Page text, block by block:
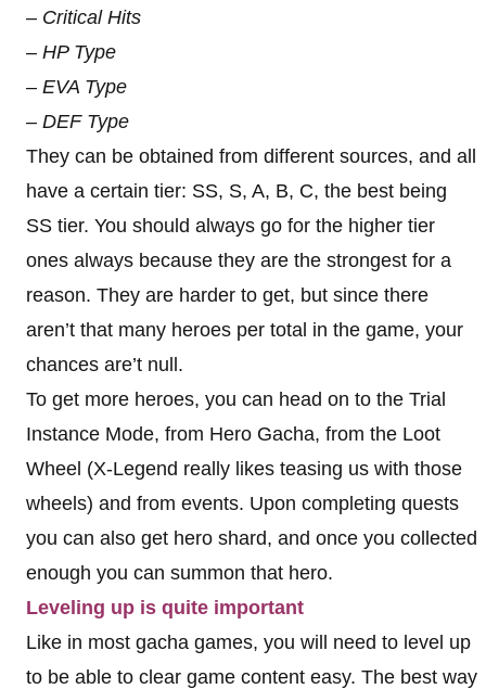
– Critical Hits
– HP Type
– EVA Type
– DEF Type
They can be obtained from different sources, and all
have a certain tier: SS, S, A, B, C, the best being
SS tier. You should always go for the higher tier
ones always because they are the strongest for a
reason. They are harder to get, but since there
aren’t that many heroes per total in the game, your
chances are’t null.
To get more heroes, you can head on to the Trial
Instance Mode, from Hero Gacha, from the Loot
Wheel (X-Legend really likes teasing us with those
wheels) and from events. Upon completing quests
you can also get hero shard, and once you collected
enough you can summon that hero.
Leveling up is quite important
Like in most gacha games, you will need to level up
to be able to clear game content easy. The best way